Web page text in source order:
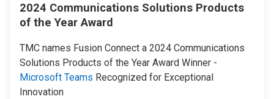
2024 Communications Solutions Products
of the Year Award
TMC names Fusion Connect a 2024 Communications
Solutions Products of the Year Award Winner -
Microsoft Teams Recognized for Exceptional
Innovation